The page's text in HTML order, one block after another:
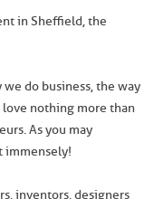
in Sheffield, the
do business, the way
love nothing more than
As you may
immensely!
inventors, designers